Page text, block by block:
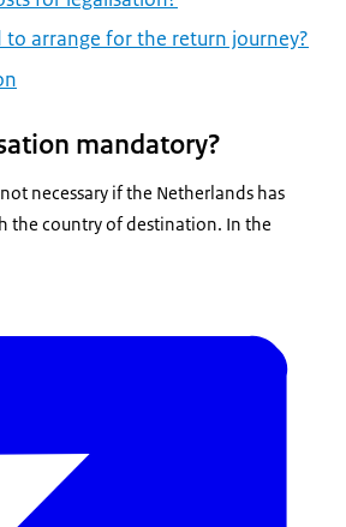
arrange for the return journey?
mandatory?
necessary if the Netherlands has
the country of destination. In the